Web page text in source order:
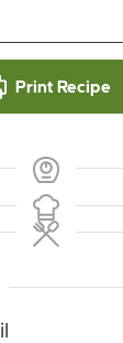
Print Recipe